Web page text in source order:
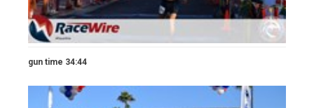
gun time 34:44